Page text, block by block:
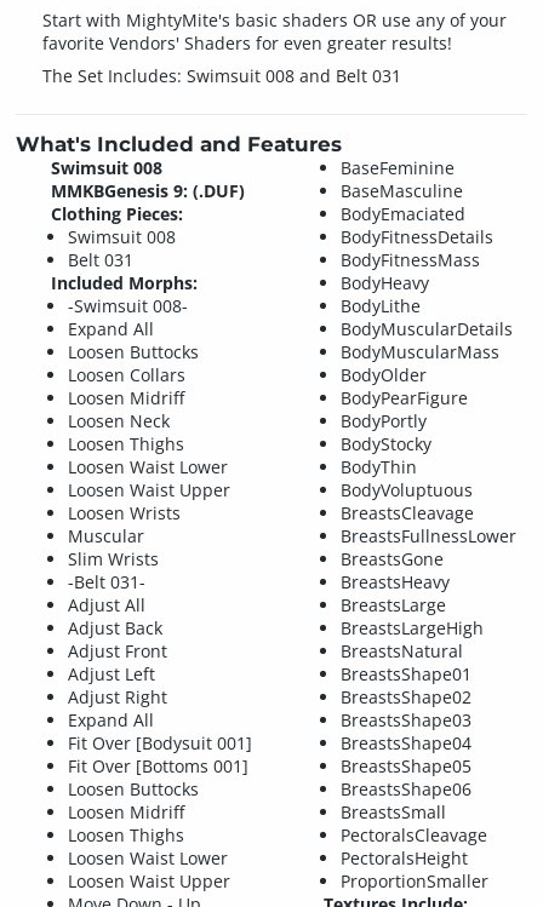
Start with MightyMite's basic shaders OR use any of your
favorite Vendors' Shaders for even greater results!
The Set Includes: Swimsuit 008 and Belt 031
What's Included and Features
Swimsuit 008
MMKBGenesis 9: (.DUF)
Clothing Pieces:
Swimsuit 008
Belt 031
Included Morphs:
-Swimsuit 008-
Expand All
Loosen Buttocks
Loosen Collars
Loosen Midriff
Loosen Neck
Loosen Thighs
Loosen Waist Lower
Loosen Waist Upper
Loosen Wrists
Muscular
Slim Wrists
-Belt 031-
Adjust All
Adjust Back
Adjust Front
Adjust Left
Adjust Right
Expand All
Fit Over [Bodysuit 001]
Fit Over [Bottoms 001]
Loosen Buttocks
Loosen Midriff
Loosen Thighs
Loosen Waist Lower
Loosen Waist Upper
BaseFeminine
BaseMasculine
BodyEmaciated
BodyFitnessDetails
BodyFitnessMass
BodyHeavy
BodyLithe
BodyMuscularDetails
BodyMuscularMass
BodyOlder
BodyPearFigure
BodyPortly
BodyStocky
BodyThin
BodyVoluptuous
BreastsCleavage
BreastsFullnessLower
BreastsGone
BreastsHeavy
BreastsLarge
BreastsLargeHigh
BreastsNatural
BreastsShape01
BreastsShape02
BreastsShape03
BreastsShape04
BreastsShape05
BreastsShape06
BreastsSmall
PectoralsCleavage
PectoralsHeight
ProportionSmaller